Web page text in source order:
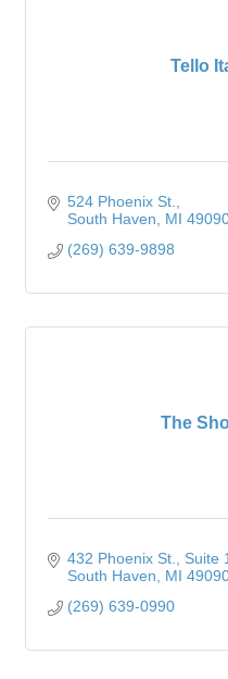
Tello
524 Phoenix St.
South Haven
MI
(269) 639-9898
The
432 Phoenix St.
Suite
South Haven
MI
(269) 639-0990